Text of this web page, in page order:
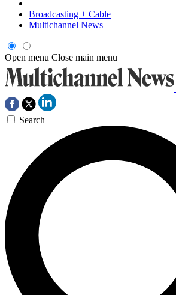
Broadcasting + Cable
Multichannel News
Open menu Close main menu
Search